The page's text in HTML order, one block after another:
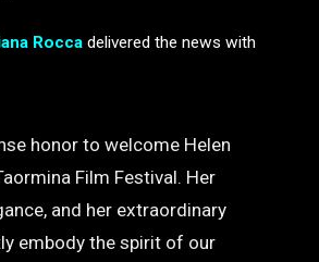
Rocca delivered the news with
honor to welcome Helen
Film Festival. Her
and her extraordinary
embody the spirit of our